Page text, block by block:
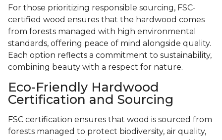
For those prioritizing responsible sourcing, FSC-
certified wood ensures that the hardwood comes
from forests managed with high environmental
standards, offering peace of mind alongside quality.
Each option reflects a commitment to sustainability,
combining beauty with a respect for nature.
Eco-Friendly Hardwood
Certification and Sourcing
FSC certification ensures that wood is sourced from
forests managed to protect biodiversity, air quality,